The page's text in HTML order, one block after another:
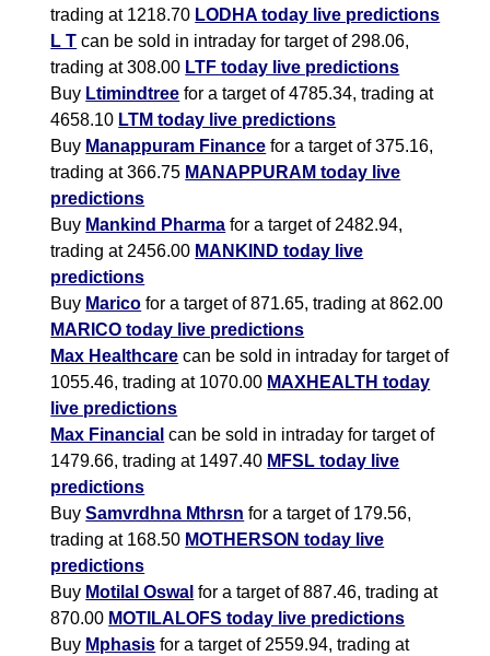
trading at 1218.70 LODHA today live predictions
L T can be sold in intraday for target of 298.06,
trading at 308.00 LTF today live predictions
Buy Ltimindtree for a target of 4785.34, trading at
4658.10 LTM today live predictions
Buy Manappuram Finance for a target of 375.16,
trading at 366.75 MANAPPURAM today live
predictions
Buy Mankind Pharma for a target of 2482.94,
trading at 2456.00 MANKIND today live
predictions
Buy Marico for a target of 871.65, trading at 862.00
MARICO today live predictions
Max Healthcare can be sold in intraday for target of
1055.46, trading at 1070.00 MAXHEALTH today
live predictions
Max Financial can be sold in intraday for target of
1479.66, trading at 1497.40 MFSL today live
predictions
BuySamvrdhna Mthrsn for a target of 179.56,
trading at 168.50 MOTHERSON today live
predictions
Buy Motilal Oswal for a target of 887.46, trading at
870.00 MOTILALOFS today live predictions
Buy Mphasis for a target of 2559.94, trading at